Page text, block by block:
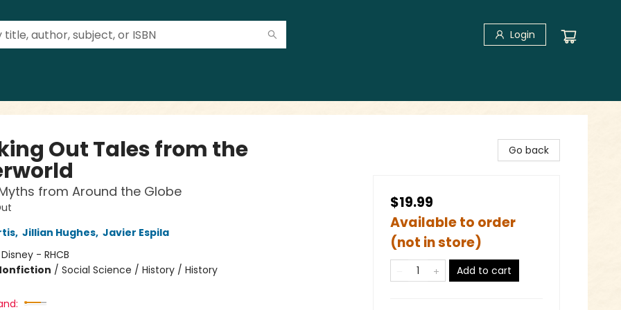
Login
Out Tales from the
from Around the Globe
, Jillian Hughes, Javier Espila
Disney - RHCB
/ Social Science / History / History
Go back
$19.99
Available to order
(not in store)
Add to cart